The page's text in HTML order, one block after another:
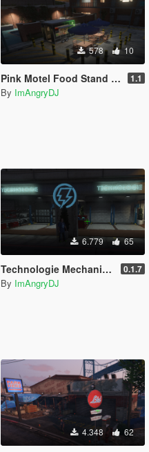
578 10
Pink Motel Food Stand Blarneys GTAV Map-Harita [ YMAP / FiveM / SP ] 1.1
By ImAngryDJ
6.779 65
Technologie Mechanic [YMAP / FiveM] 0.1.7
By ImAngryDJ
4.348 62